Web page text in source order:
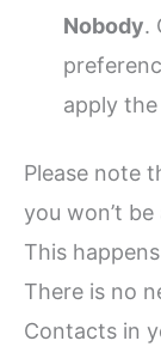
Nobody.
apply
Please note
you won’t be
This
There is no
Contacts in